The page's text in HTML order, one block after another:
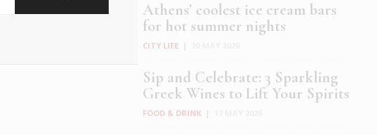
Athens’ coolest ice cream bars
for hot summer nights
CITY LIFE
Sip and Celebrate: 3 Sparkling
Greek Wines to Lift Your Spirits
FOOD & DRINK